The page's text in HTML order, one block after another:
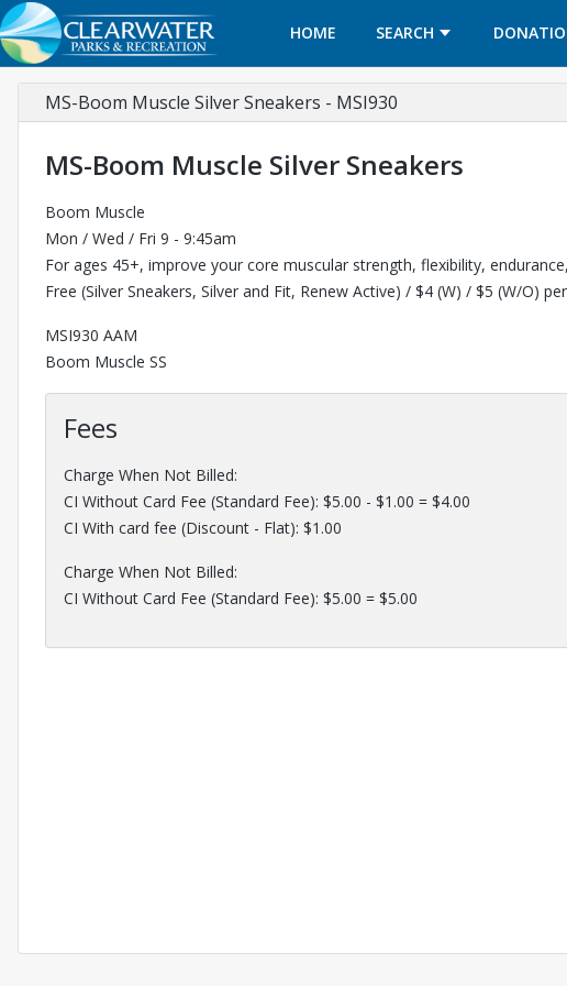
HOME SEARCH
MS-Boom Muscle Silver Sneakers - MSI930
MS-Boom Muscle Silver Sneakers
Boom Muscle
Mon / Wed / Fri 9 - 9:45am
For ages 45+, improve your core muscular strength, flexibility,
Free (Silver Sneakers, Silver and Fit, Renew Active) / $4 (W) / $5 (W/O)
MSI930 AAM
Boom Muscle SS
Fees
Charge When Not Billed:
CI Without Card Fee (Standard Fee): $5.00 - $1.00 = $4.00
CI With card fee (Discount - Flat): $1.00
Charge When Not Billed:
CI Without Card Fee (Standard Fee): $5.00 = $5.00